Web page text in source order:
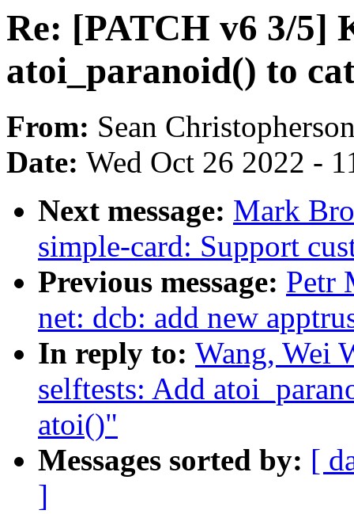
Re: [PATCH v6 3/5]
atoi_paranoid() to
From: Sean
Date: Wed Oct 26 2022 -
Next message: Mark
simple-card: Support
Previous message: Petr
net: dcb: add new
In reply to: Wang, Wei
selftests: Add
atoi()"
Messages sorted by: [
]